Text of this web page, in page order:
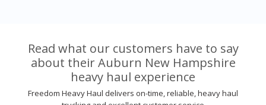
Read what our customers have to say
about their Auburn New Hampshire
heavy haul experience
Freedom Heavy Haul delivers on-time, reliable, heavy haul